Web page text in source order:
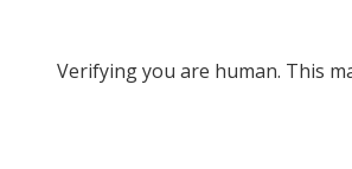
Verifying you are human. This